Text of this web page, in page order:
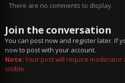
There are no comments to display.
Join the conversation
You can post now and register later. If
nowto post with your account.
Note:Your post will require moderator
visible.